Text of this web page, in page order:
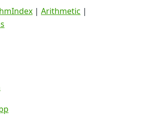
| Arithmetic |